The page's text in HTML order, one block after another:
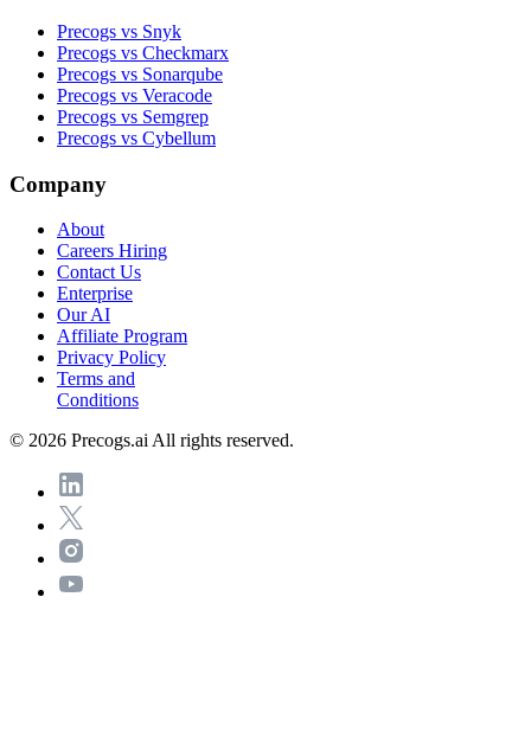
Precogs vs Snyk
Precogs vs Checkmarx
Precogs vs Sonarqube
Precogs vs Veracode
Precogs vs Semgrep
Precogs vs Cybellum
Company
About
Careers Hiring
Contact Us
Enterprise
Our AI
Affiliate Program
Privacy Policy
Terms and
Conditions
© 2026 Precogs.ai All rights reserved.